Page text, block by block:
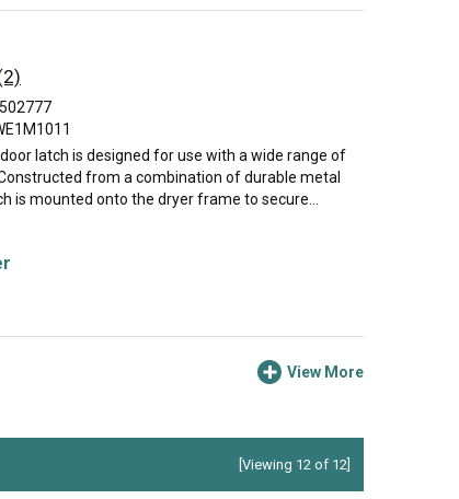
latch is designed for use with a wide range of
from a combination of durable metal
is mounted onto the dryer frame to secure...
View More
[Viewing 12 of 12]